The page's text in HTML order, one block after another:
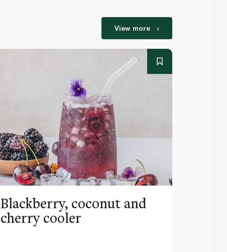
View more
Blackberry, coconut and
cherry cooler